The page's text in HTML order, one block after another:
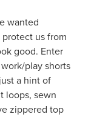
wanted
us from
good. Enter
play shorts
a hint of
loops, sewn
zippered top